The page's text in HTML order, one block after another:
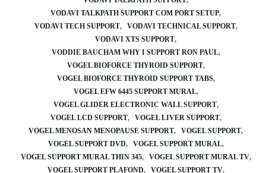
VODAVI TALKPATH SUPPORT COM PORT SETUP
VODAVI TECH SUPPORT
VODAVI TECHNICAL SUPPORT
VODAVI XTS SUPPORT
VODDIE BAUCHAM WHY I SUPPORT RON PAUL
VOGEL BIOFORCE THYROID SUPPORT
VOGEL BIOFORCE THYROID SUPPORT TABS
VOGEL EFW 6445 SUPPORT MURAL
VOGEL GLIDER ELECTRONIC WALL SUPPORT
VOGEL LCD SUPPORT
VOGEL LIVER SUPPORT
VOGEL MENOSAN MENOPAUSE SUPPORT
VOGEL SUPPORT
VOGEL SUPPORT DVD
VOGEL SUPPORT MURAL
VOGEL SUPPORT MURAL THIN 345
VOGEL SUPPORT MURAL TV
VOGEL SUPPORT PLAFOND
VOGEL SUPPORT TV